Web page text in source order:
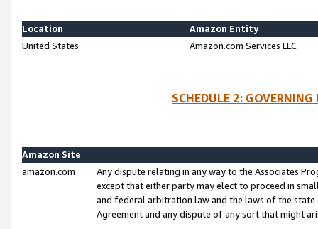
Location
Amazon Entity
United States
Amazon.com Services LLC
SCHEDULE 2:
Amazon Site
amazon.com
Any dispute relating in any way to the Associates
except that either party may elect to proceed in
and federal arbitration law and the laws of the
Agreement and any dispute of any sort that might